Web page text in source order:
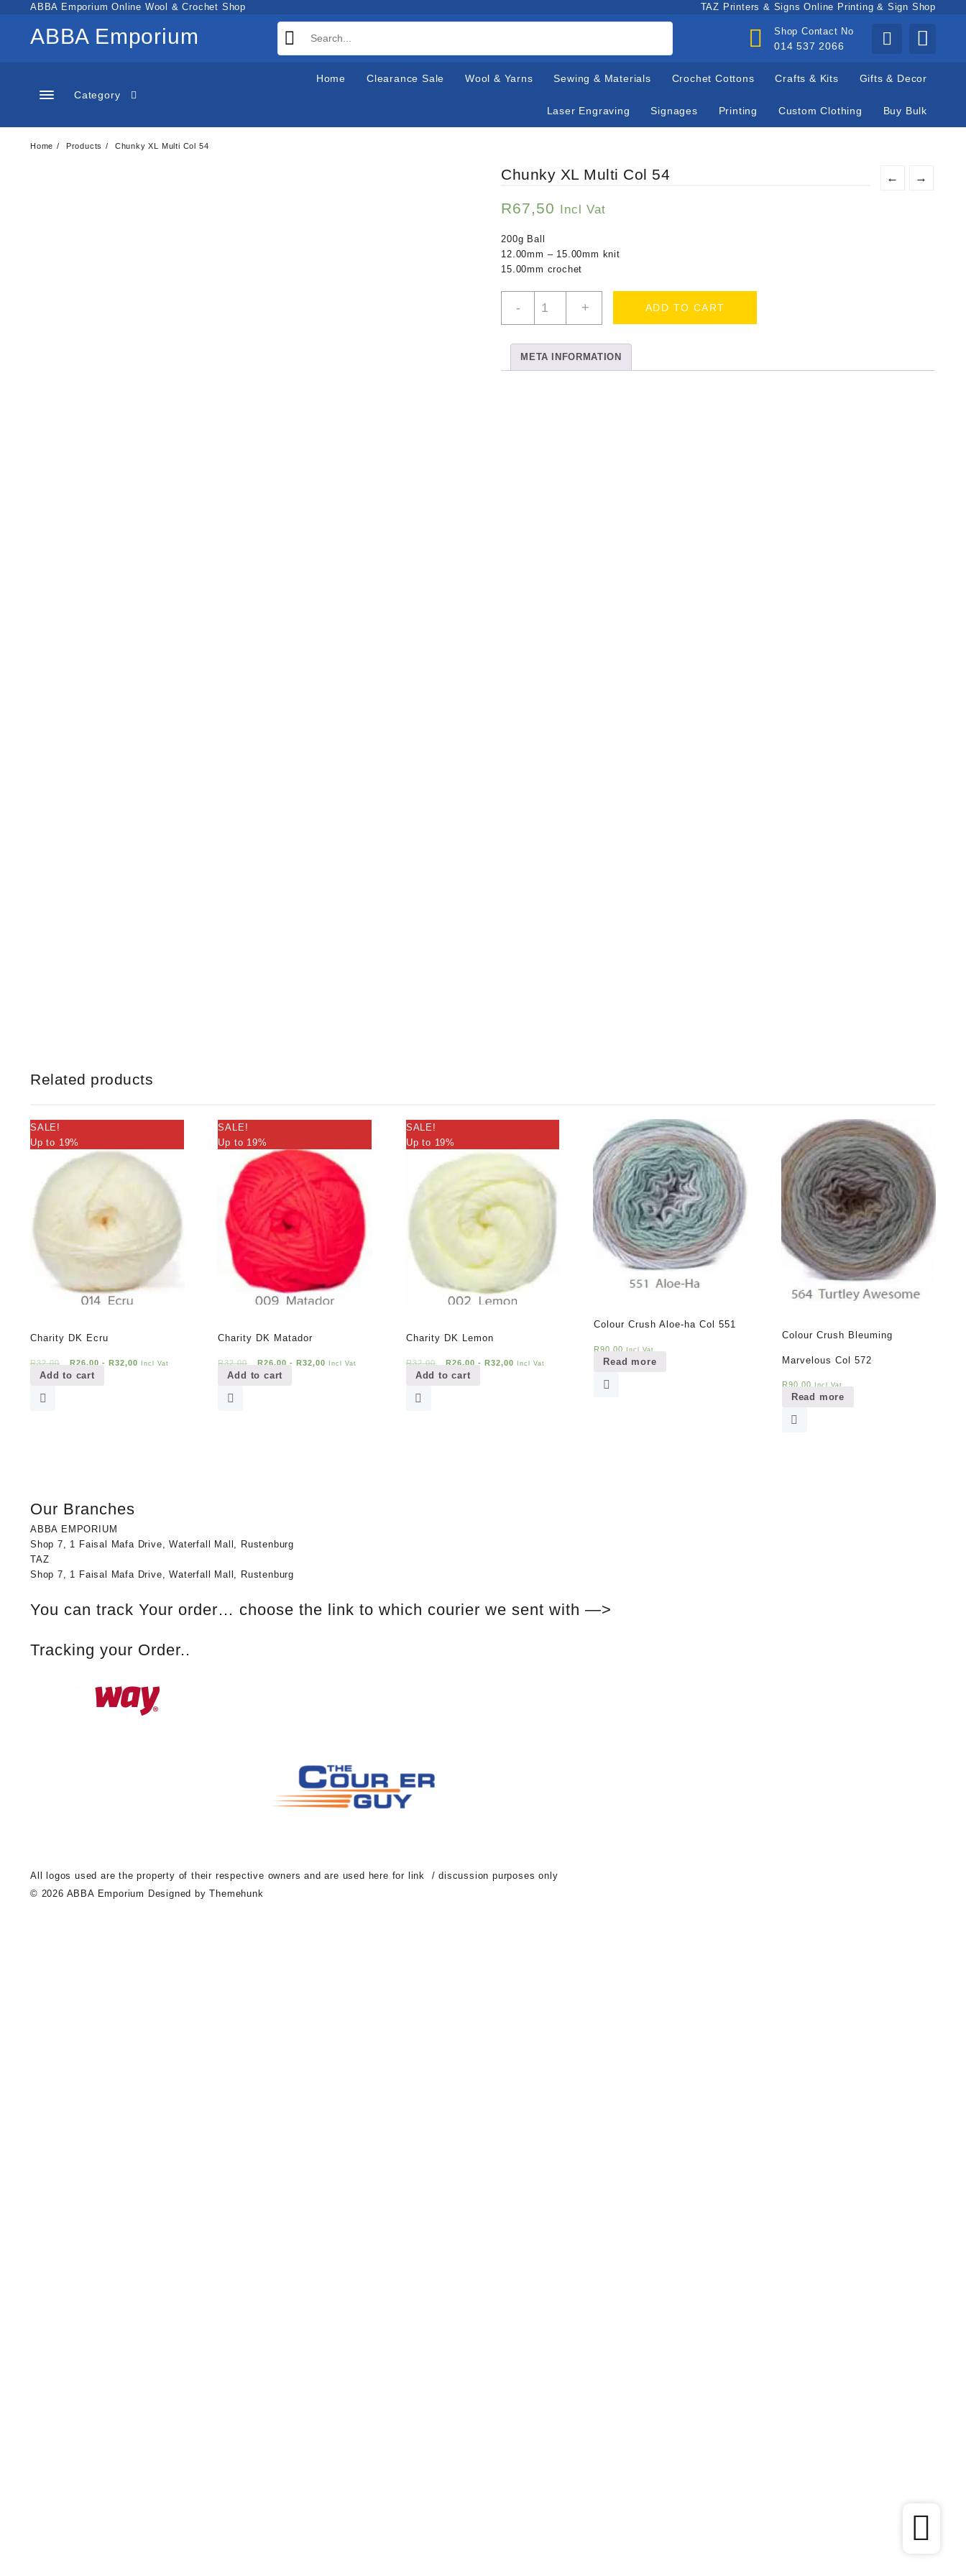
content
ABBA Emporium Online Wool & Crochet Shop TAZ Printers & Signs Online Printing & Sign Shop
ABBA Emporium Shop Contact No
014 537 2066
Category
Home Clearance Sale Wool & Yarns Sewing & Materials Crochet Cottons Crafts & Kits Gifts & Decor
Laser Engraving Signages Printing Custom Clothing Buy Bulk
Home Products Chunky XL Multi Col 54
← →
Chunky XL Multi Col 54
R67,50 Incl Vat
200g Ball
12.00mm – 15.00mm knit
15.00mm crochet
-
XL
Col
54
quantity
+ ADD TO CART
META INFORMATION
Related products
SALE!
Up to 19%
Charity DK Ecru
R32,00 R26,00 - R32,00 Incl Vat
Add to cart
SALE!
Up to 19%
Charity DK Matador
R32,00 R26,00 -R32,00 Incl Vat
Add to cart
SALE!
Up to 19%
Charity DK Lemon
R32,00 R26,00 - R32,00 Incl Vat
Add to cart
Colour Crush Aloe-ha Col 551
R90,00 Incl Vat
Read more
Colour Crush Bleuming
Marvelous Col 572
R90,00 Incl Vat
Read more
Our Branches
ABBA EMPORIUM
Shop 7, 1 Faisal Mafa Drive, Waterfall Mall, Rustenburg
TAZ
Shop 7, 1 Faisal Mafa Drive, Waterfall Mall, Rustenburg
You can track Your order… choose the link to which courier we sent with —>
Tracking your Order..
All logos used are the property of their respective owners and are used here for link / discussion purposes only
© 2026 ABBA Emporium Designed by Themehunk